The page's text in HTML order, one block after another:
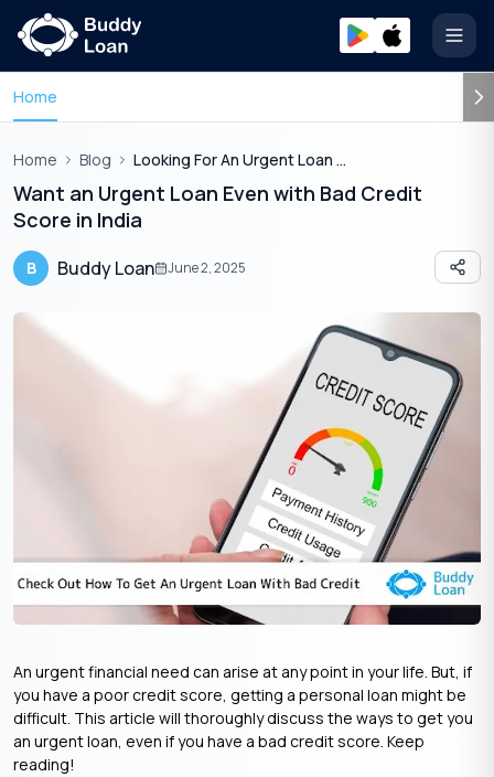
Home
Home Blog Looking For An Urgent Loan With Bad Credit Read This
Want an Urgent Loan Even with Bad Credit
Score in India
B Buddy Loan June 2, 2025
An urgent financial need can arise at any point in your life. But, if
you have a poor credit score, getting a personal loan might be
difficult. This article will thoroughly discuss the ways to get you
an urgent loan, even if you have a bad credit score. Keep
reading!